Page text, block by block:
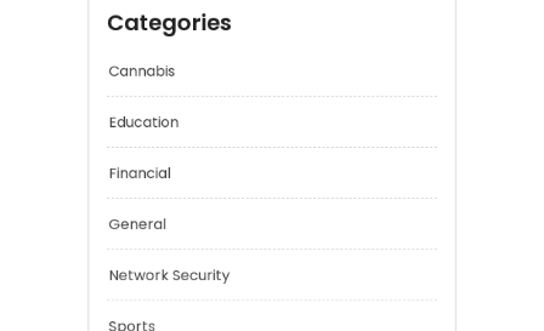
Categories
Cannabis
Education